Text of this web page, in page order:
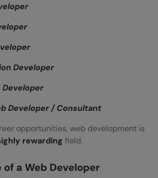
Developer
Developer
Developer / Consultant
opportunities, web development is
rewarding field.
of a Web Developer